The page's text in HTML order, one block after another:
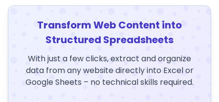
Transform Web Content into
Structured Spreadsheets
With just a few clicks, extract and organize
data from any website directly into Excel or
Google Sheets – no technical skills required.